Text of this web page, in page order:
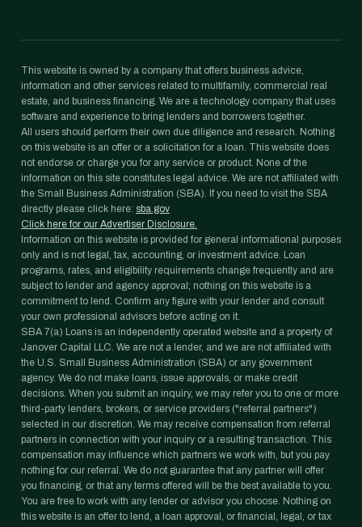
This website is owned by a company that offers business advice,
information and other services related to multifamily, commercial real
estate, and business financing. We are a technology company that uses
software and experience to bring lenders and borrowers together.
All users should perform their own due diligence and research. Nothing
on this website is an offer or a solicitation for a loan. This website does
not endorse or charge you for any service or product. None of the
information on this site constitutes legal advice. We are not affiliated with
the Small Business Administration (SBA). If you need to visit the SBA
directly please click here: sba.gov
Click here for our Advertiser Disclosure.
Information on this website is provided for general informational purposes
only and is not legal, tax, accounting, or investment advice. Loan
programs, rates, and eligibility requirements change frequently and are
subject to lender and agency approval; nothing on this website is a
commitment to lend. Confirm any figure with your lender and consult
your own professional advisors before acting on it.
SBA 7(a) Loans is an independently operated website and a property of
Janover Capital LLC. We are not a lender, and we are not affiliated with
the U.S. Small Business Administration (SBA) or any government
agency. We do not make loans, issue approvals, or make credit
decisions. When you submit an inquiry, we may refer you to one or more
third-party lenders, brokers, or service providers ("referral partners")
selected in our discretion. We may receive compensation from referral
partners in connection with your inquiry or a resulting transaction. This
compensation may influence which partners we work with, but you pay
nothing for our referral. We do not guarantee that any partner will offer
you financing, or that any terms offered will be the best available to you.
You are free to work with any lender or advisor you choose. Nothing on
this website is an offer to lend, a loan approval, or financial, legal, or tax